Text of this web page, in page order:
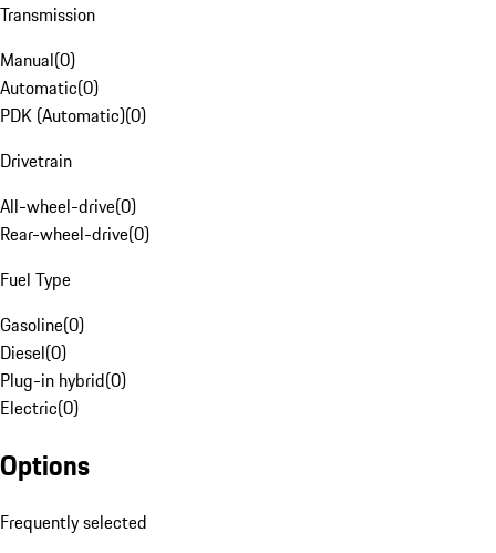
Transmission
Manual(0)
Automatic(0)
PDK (Automatic)(0)
Drivetrain
All-wheel-drive(0)
Rear-wheel-drive(0)
Fuel Type
Gasoline(0)
Diesel(0)
Plug-in hybrid(0)
Electric(0)
Options
Frequently selected